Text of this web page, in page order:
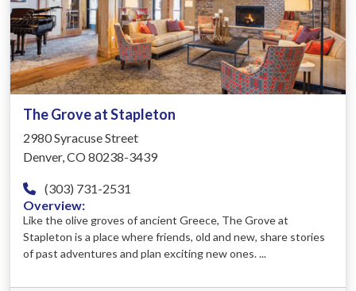
The Grove at Stapleton
2980 Syracuse Street
Denver, CO 80238-3439
(303) 731-2531
Overview:
Like the olive groves of ancient Greece, The Grove at
Stapleton is a place where friends, old and new, share stories
of past adventures and plan exciting new ones. ...